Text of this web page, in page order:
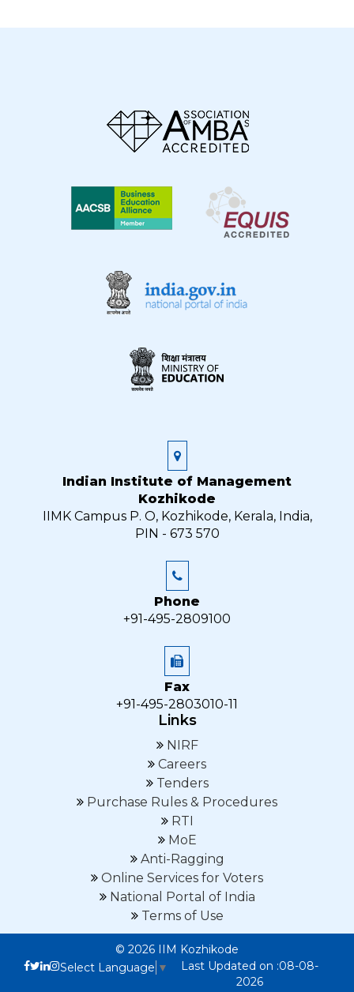
Indian Institute of Management
Kozhikode
IIMK Campus P. O, Kozhikode, Kerala, India,
PIN - 673 570
Phone
+91-495-2809100
Fax
+91-495-2803010-11
Links
NIRF
Careers
Tenders
Purchase Rules & Procedures
RTI
MoE
Anti-Ragging
Online Services for Voters
National Portal of India
Terms of Use
© 2026 IIM Kozhikode
Select Language ▼
Last Updated on :08-08-
2026